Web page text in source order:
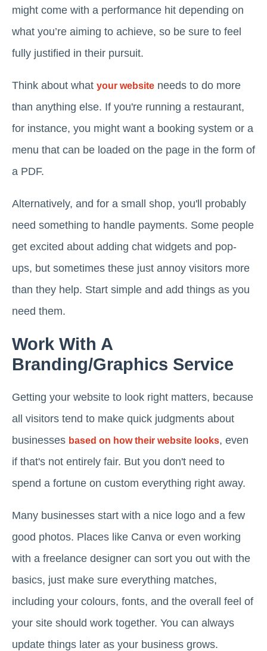
might come with a performance hit depending on
what you’re aiming to achieve, so be sure to feel
fully justified in their pursuit.
Think about what your website needs to do more
than anything else. If you're running a restaurant,
for instance, you might want a booking system or a
menu that can be loaded on the page in the form of
a PDF.
Alternatively, and for a small shop, you'll probably
need something to handle payments. Some people
get excited about adding chat widgets and pop-
ups, but sometimes these just annoy visitors more
than they help. Start simple and add things as you
need them.
Work With A
Branding/Graphics Service
Getting your website to look right matters, because
all visitors tend to make quick judgments about
businesses based on how their website looks, even
if that's not entirely fair. But you don't need to
spend a fortune on custom everything right away.
Many businesses start with a nice logo and a few
good photos. Places like Canva or even working
with a freelance designer can sort you out with the
basics, just make sure everything matches,
including your colours, fonts, and the overall feel of
your site should work together. You can always
update things later as your business grows.